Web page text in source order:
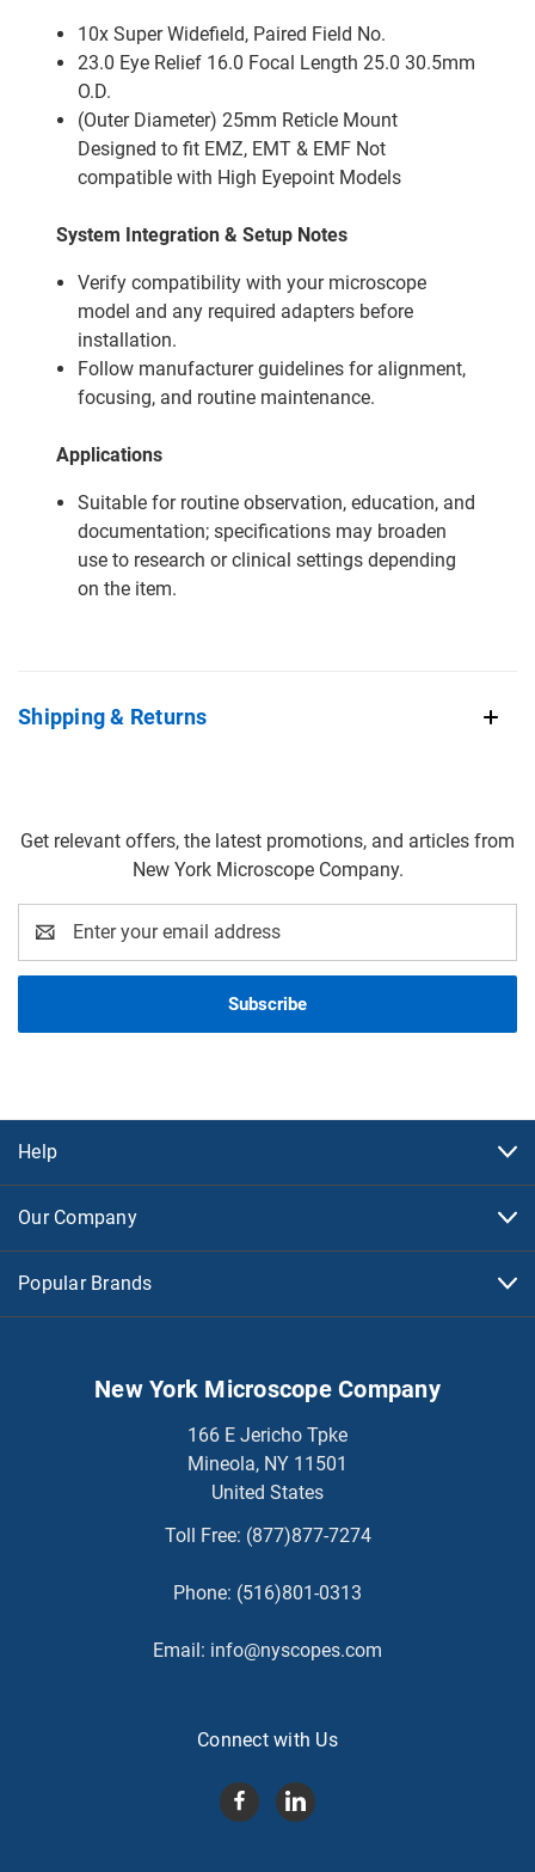
10x Super Widefield, Paired Field No.
23.0 Eye Relief 16.0 Focal Length 25.0 30.5mm
O.D.
(Outer Diameter) 25mm Reticle Mount
Designed to fit EMZ, EMT & EMF Not
compatible with High Eyepoint Models
System Integration & Setup Notes
Verify compatibility with your microscope
model and any required adapters before
installation.
Follow manufacturer guidelines for alignment,
focusing, and routine maintenance.
Applications
Suitable for routine observation, education, and
documentation; specifications may broaden
use to research or clinical settings depending
on the item.
Shipping & Returns
Get relevant offers, the latest promotions, and articles from
New York Microscope Company.
Address
Help
Our Company
Popular Brands
New York Microscope Company
166 E Jericho Tpke
Mineola, NY 11501
United States
Toll Free: (877)877-7274
Phone: (516)801-0313
Email: info@nyscopes.com
Connect with Us